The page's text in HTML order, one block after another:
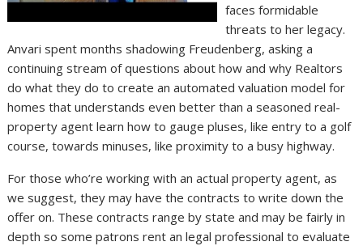
faces formidable
threats to her legacy.
Anvari spent months shadowing Freudenberg, asking a
continuing stream of questions about how and why Realtors
do what they do to create an automated valuation model for
homes that understands even better than a seasoned real-
property agent learn how to gauge pluses, like entry to a golf
course, towards minuses, like proximity to a busy highway.
For those who’re working with an actual property agent, as
we suggest, they may have the contracts to write down the
offer on. These contracts range by state and may be fairly in
depth so some patrons rent an legal professional to evaluate